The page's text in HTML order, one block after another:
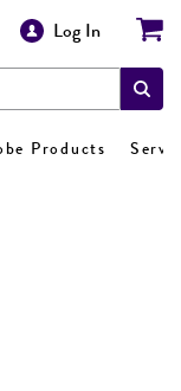
Log In
Products